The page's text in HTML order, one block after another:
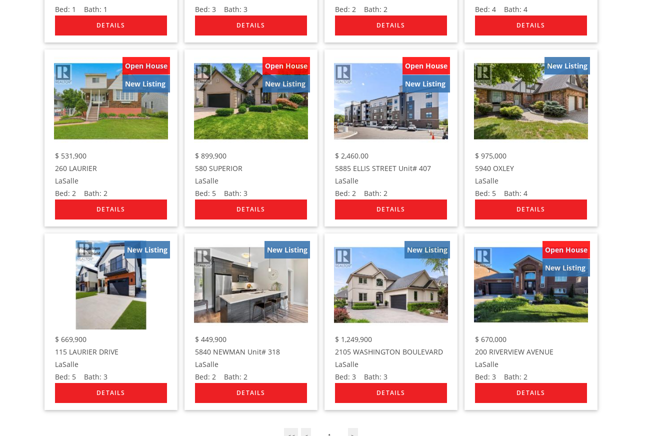
Bed: 1 Bath: 1
Bed: 3 Bath: 3
Bed: 2 Bath: 2
Bed: 4 Bath: 4
Open House
New Listing
$ 531,900
260 LAURIER
LaSalle
Bed: 2 Bath: 2
Open House
New Listing
$ 899,900
580 SUPERIOR
LaSalle
Bed: 5 Bath: 3
Open House
New Listing
$ 2,460.00
5885 ELLIS STREET Unit# 407
LaSalle
Bed: 2 Bath: 2
New Listing
$ 975,000
5940 OXLEY
LaSalle
Bed: 5 Bath: 4
New Listing
$ 669,900
115 LAURIER DRIVE
LaSalle
Bed: 5 Bath: 3
New Listing
$ 449,900
5840 NEWMAN Unit# 318
LaSalle
Bed: 2 Bath: 2
New Listing
$ 1,249,900
2105 WASHINGTON BOULEVARD
LaSalle
Bed: 3 Bath: 3
Open House
New Listing
$ 670,000
200 RIVERVIEW AVENUE
LaSalle
Bed: 3 Bath: 2